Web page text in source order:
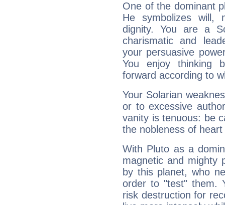
One of the dominant
He symbolizes will,
dignity. You are a
charismatic and
your persuasive
You enjoy thinking
forward according to
Your Solarian
or to excessive
vanity is tenuous: be
the nobleness of
With Pluto as a
magnetic and mighty
by this planet, who
order to "test" them.
risk destruction for